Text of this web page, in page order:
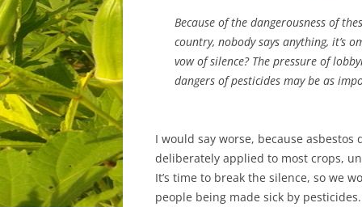
Because of the dangerousness of
country, nobody says anything, it’s
vow of silence? The pressure of
dangers of pesticides may be as
I would say worse, because asbestos
deliberately applied to most crops,
It’s time to break the silence, so we
people being made sick by pesticides.